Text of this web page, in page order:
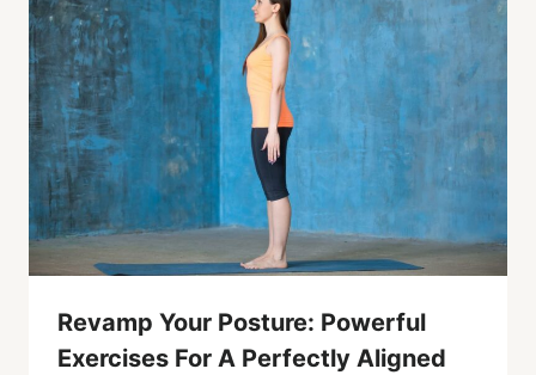
Revamp Your Posture: Powerful
Exercises For A Perfectly Aligned